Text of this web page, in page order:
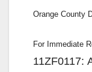
Orange County
For Immediate
11ZF0117: